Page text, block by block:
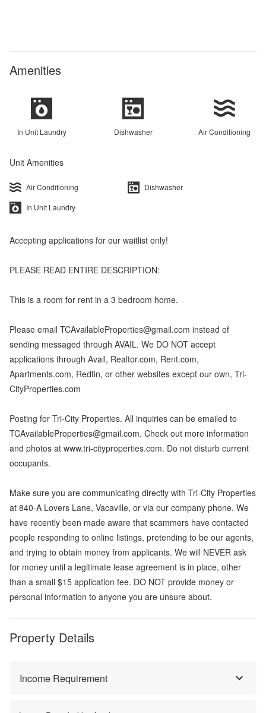
Amenities
In Unit Laundry Dishwasher Air Conditioning
Unit Amenities
Air Conditioning
Dishwasher
In Unit Laundry
Accepting applications for our waitlist only!
PLEASE READ ENTIRE DESCRIPTION:
This is a room for rent in a 3 bedroom home.
Please email TCAvailableProperties@gmail.com instead of
sending messaged through AVAIL. We DO NOT accept
applications through Avail, Realtor.com, Rent.com,
Apartments.com, Redfin, or other websites except our own, Tri-
CityProperties.com
Posting for Tri-City Properties. All inquiries can be emailed to
TCAvailableProperties@gmail.com. Check out more information
and photos at www.tri-cityproperties.com. Do not disturb current
occupants.
Make sure you are communicating directly with Tri-City Properties
at 840-A Lovers Lane, Vacaville, or via our company phone. We
have recently been made aware that scammers have contacted
people responding to online listings, pretending to be our agents,
and trying to obtain money from applicants. We will NEVER ask
for money until a legitimate lease agreement is in place, other
than a small $15 application fee. DO NOT provide money or
personal information to anyone you are unsure about.
Property Details
Income Requirement